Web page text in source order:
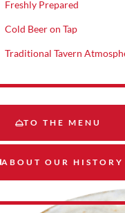
Freshly Prepared
Cold Beer on Tap
Traditional Tavern
TO THE MENU
ABOUT OUR HISTORY